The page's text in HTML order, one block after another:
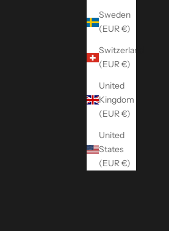
Sweden
(EUR €)
Switzerland
(EUR €)
United
Kingdom
(EUR €)
United
States
(EUR €)